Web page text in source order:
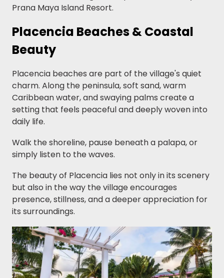
Prana Maya Island Resort.
Placencia Beaches & Coastal
Beauty
Placencia beaches are part of the village's quiet
charm. Along the peninsula, soft sand, warm
Caribbean water, and swaying palms create a
setting that feels peaceful and deeply woven into
daily life.
Walk the shoreline, pause beneath a palapa, or
simply listen to the waves.
The beauty of Placencia lies not only in its scenery
but also in the way the village encourages
presence, stillness, and a deeper appreciation for
its surroundings.